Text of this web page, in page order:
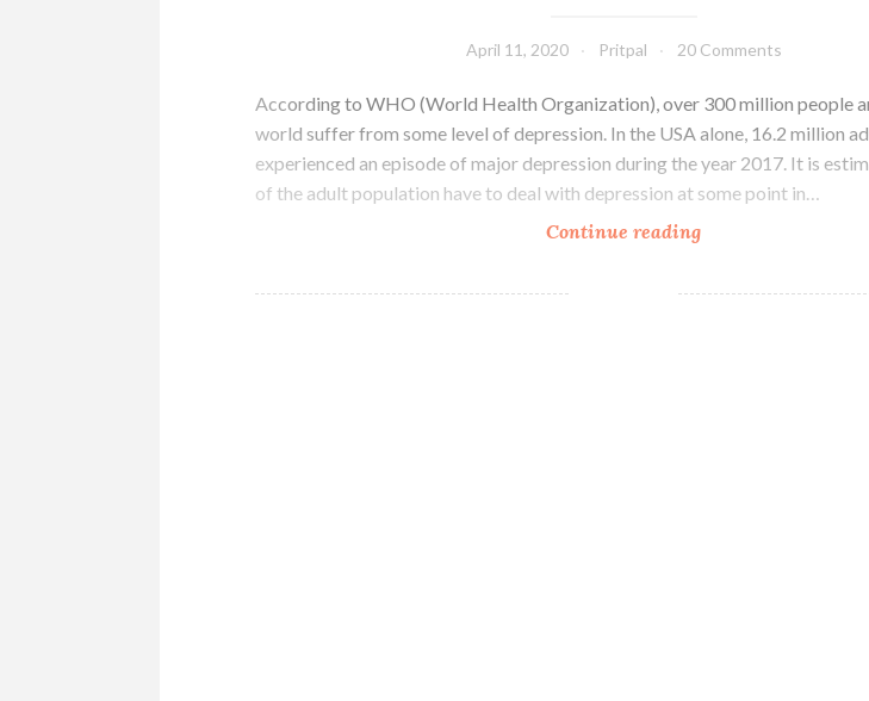
April 11, 2020 Pritpal 20 Comments
According to WHO (World Health Organization), over 300 million people
world suffer from some level of depression. In the USA alone, 16.2 million
experienced an episode of major depression during the year 2017. It is
of the adult population have to deal with depression at some point in…
Continue readingHow
Deal